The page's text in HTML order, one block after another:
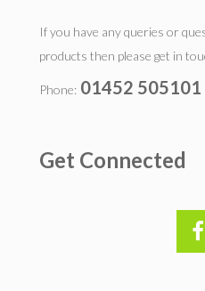
If you have any queries or
products then please get in
Phone: 01452 505101
Get Connected